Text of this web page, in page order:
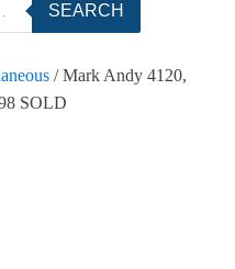
SEARCH
/ Mark Andy 4120,
SOLD